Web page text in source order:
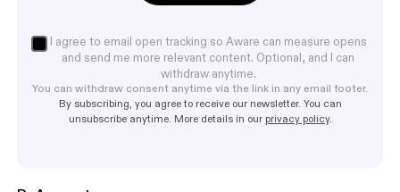
I agree to email open tracking so Aware can measure opens
and send me more relevant content. Optional, and I can
withdraw anytime.
You can withdraw consent anytime via the link in any email footer.
By subscribing, you agree to receive our newsletter. You can
unsubscribe anytime. More details in our privacy policy.